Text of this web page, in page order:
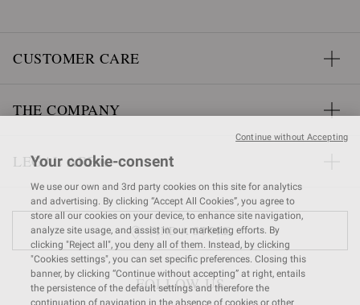
CUSTOMER CARE
THE COMPANY
LEGAL AREA
FIND A STORE
FOLLOW US
Your cookie-consent
We use our own and 3rd party cookies on this site for analytics
and advertising. By clicking “Accept All Cookies”, you agree to
store all our cookies on your device, to enhance site navigation,
analyze site usage, and assist in our marketing efforts. By
clicking "Reject all", you deny all of them. Instead, by clicking
"Cookies settings", you can set specific preferences. Closing this
banner, by clicking “Continue without accepting” at right, entails
the persistence of the default settings and therefore the
continuation of navigation in the absence of cookies or other
Continue without Accepting